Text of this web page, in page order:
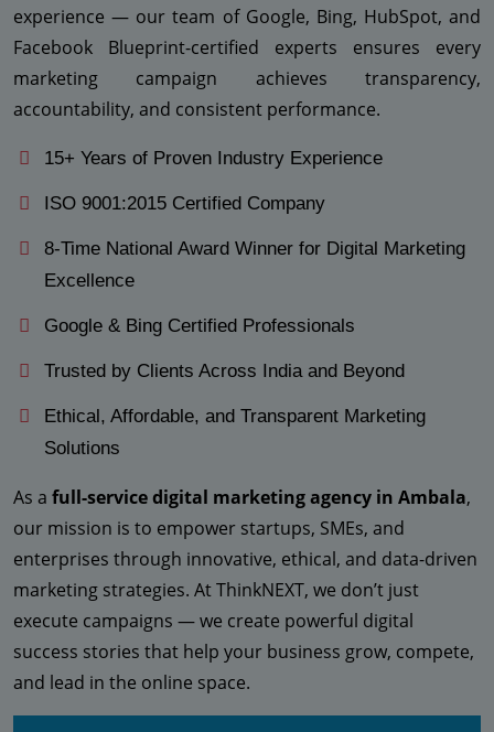
experience — our team of Google, Bing, HubSpot, and
Facebook Blueprint-certified experts ensures every
marketing campaign achieves transparency,
accountability, and consistent performance.
15+ Years of Proven Industry Experience
ISO 9001:2015 Certified Company
8-Time National Award Winner for Digital Marketing
Excellence
Google & Bing Certified Professionals
Trusted by Clients Across India and Beyond
Ethical, Affordable, and Transparent Marketing
Solutions
As a full-service digital marketing agency in Ambala,
our mission is to empower startups, SMEs, and
enterprises through innovative, ethical, and data-driven
marketing strategies. At ThinkNEXT, we don’t just
execute campaigns — we create powerful digital
success stories that help your business grow, compete,
and lead in the online space.